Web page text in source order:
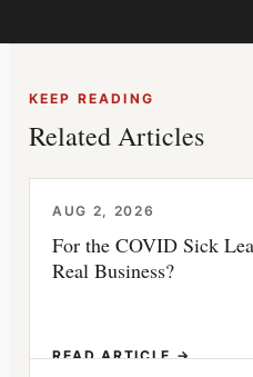
KEEP READING
Related Articles
AUG 2, 2026
For the COVID Sick
Real Business?
READ ARTICLE →